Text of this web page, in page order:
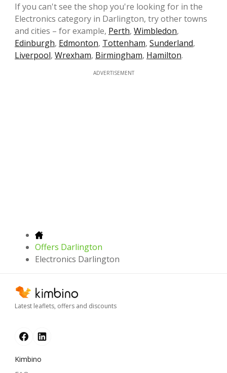
If you can't see the shop you're looking for in the
Electronics category in Darlington, try other towns
and cities – for example, Perth, Wimbledon,
Edinburgh, Edmonton, Tottenham, Sunderland,
Liverpool, Wrexham, Birmingham, Hamilton.
ADVERTISEMENT
Offers Darlington
Electronics Darlington
Latest leaflets, offers and discounts
Kimbino